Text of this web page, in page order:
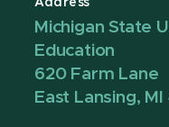
Address
Michigan State
Education
620 Farm Lane
East Lansing,